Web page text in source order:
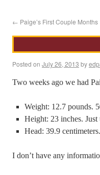
← Paige’s First Couple Months
Posted on July 26, 2013 by
Two weeks ago we had
Weight: 12.7 pounds.
Height: 23 inches.
Head: 39.9
I don’t have any